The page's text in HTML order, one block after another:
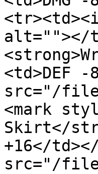
alt=""></
<td>DEF -
src="/
<mark
Skirt</
+16</
src="/